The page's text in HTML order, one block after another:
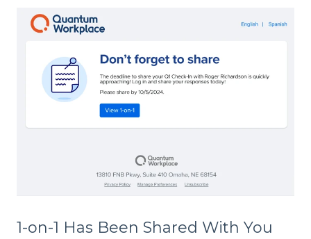
1-on-1 Has Been Shared With You